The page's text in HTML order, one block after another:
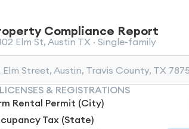
Compliance Report
Elm St, Austin TX · Single-family
Street, Austin, Travis County, TX
& REGISTRATIONS
Rental Permit (City)
Tax (State)